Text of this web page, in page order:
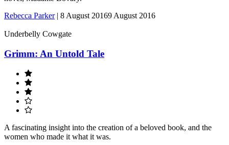
Rebecca Parker| 8 August 20169 August 2016
Underbelly Cowgate
Grimm: An Untold Tale
A fascinating insight into the creation of a beloved book, and the
women who made it what it was.